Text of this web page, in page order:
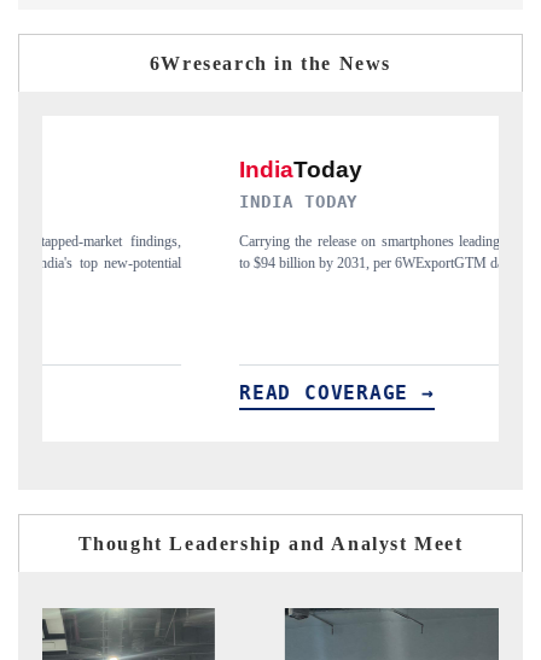
6Wresearch in the News
Carrying the release on smartphones leading India's export potential
to $94 billion by 2031, per 6WExportGTM data.
READ COVERAGE →
Thought Leadership and Analyst Meet